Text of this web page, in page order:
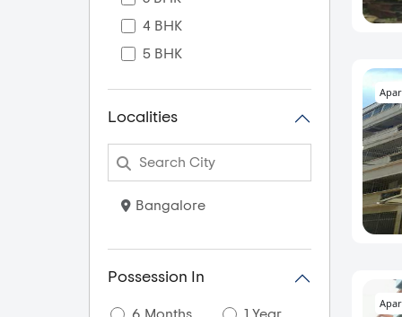
4 BHK
5 BHK
Localities
Bangalore
Possession In